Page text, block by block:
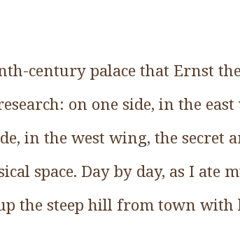
century palace that Ernst
on one side, in the
in the west wing, the secret
space. Day by day, as I ate
the steep hill from town with